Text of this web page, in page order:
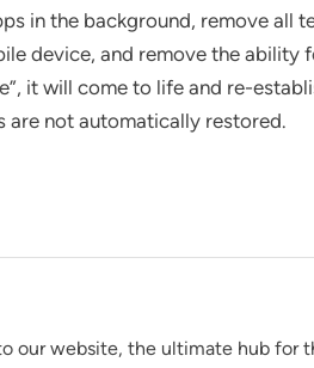
in the background, remove all
device, and remove the
it will come to life and re-
are not automatically restored.
our website, the ultimate hub for